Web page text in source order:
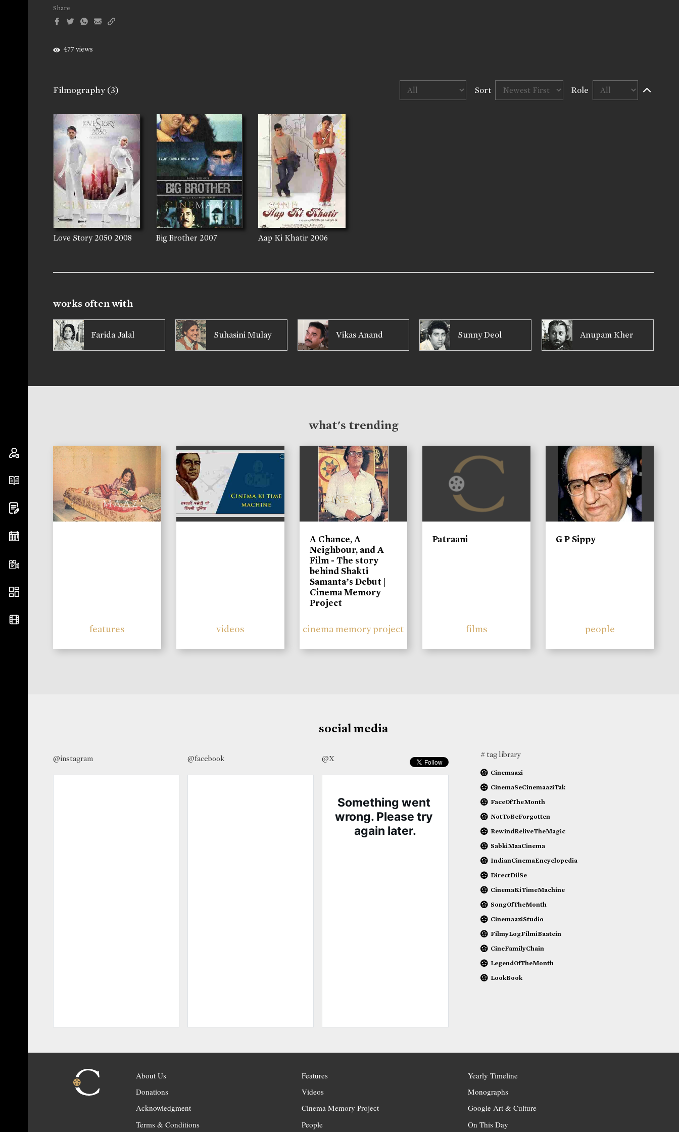
Share
477 views
Filmography(3) Sort Role
Love Story 2050 2008 Big Brother 2007 Aap Ki Khatir 2006
works often with
Farida Jalal Suhasini Mulay Vikas Anand Sunny Deol Anupam Kher
what's trending
features videos
A Chance, A
Neighbour, and A
Film - The story
behind Shakti
Samanta’s Debut |
Cinema Memory
Project
cinema memory project
Patraani
films
G P Sippy
people
social media
@instagram @facebook @X # tag library
Cinemaazi
CinemaSeCinemaaziTak
FaceOfTheMonth
NotToBeForgotten
RewindReliveTheMagic
SabkiMaaCinema
IndianCinemaEncyclopedia
DirectDilSe
CinemaKiTimeMachine
SongOfTheMonth
CinemaaziStudio
FilmyLogFilmiBaatein
CineFamilyChain
LegendOfTheMonth
LookBook
About Us
Donations
Acknowledgment
Terms & Conditions
Features
Videos
Cinema Memory Project
People
Yearly Timeline
Monographs
Google Art & Culture
On This Day